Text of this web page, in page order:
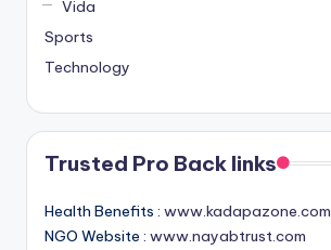
Vida
Sports
Technology
Trusted Pro Back links
Health Benefits : www.kadapazone.com
NGO Website : www.nayabtrust.com